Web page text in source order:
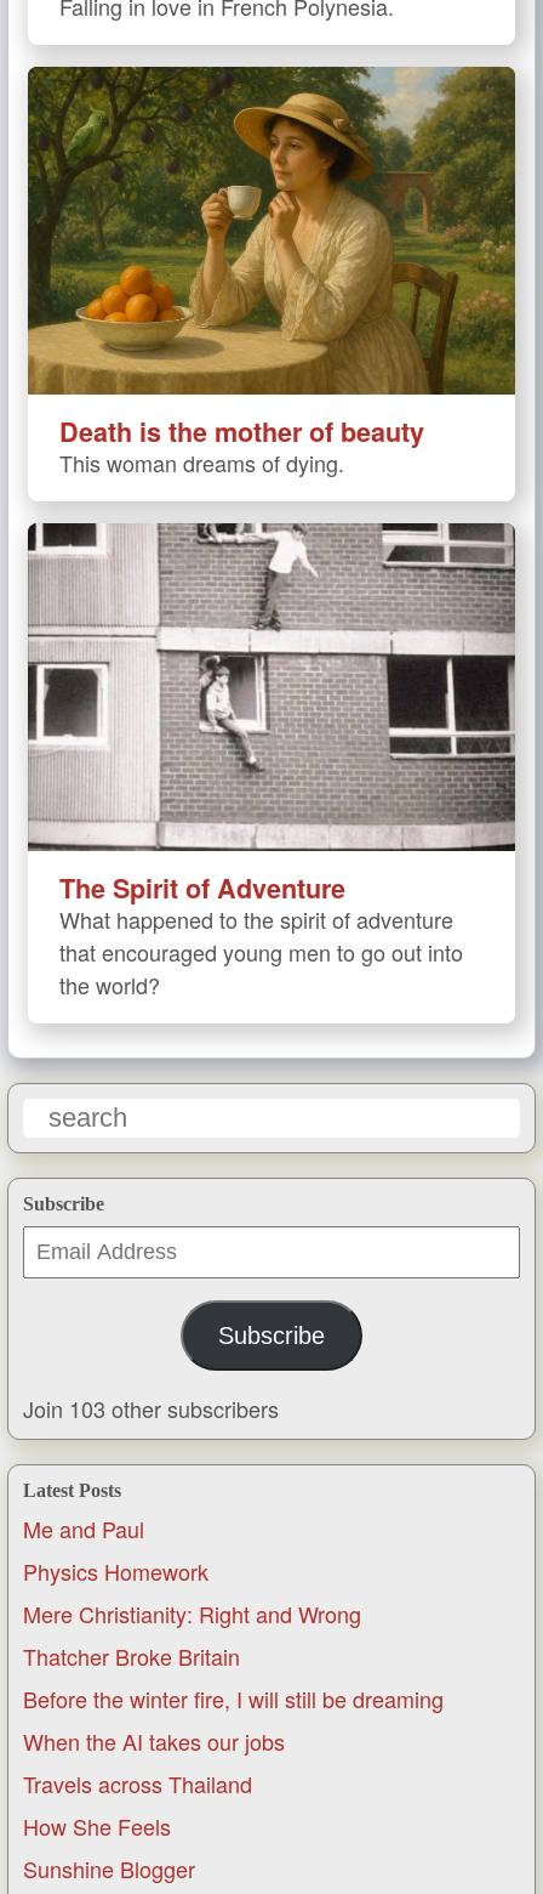
Subscribe
Email
Address
Subscribe
Join 103 other subscribers
Latest Posts
Me and Paul
Physics Homework
Mere Christianity: Right and Wrong
Thatcher Broke Britain
Before the winter fire, I will still be dreaming
When the AI takes our jobs
Travels across Thailand
How She Feels
Sunshine Blogger
Death is the mother of beauty
This woman dreams of dying.
The Spirit of Adventure
What happened to the spirit of adventure
that encouraged young men to go out into
the world?